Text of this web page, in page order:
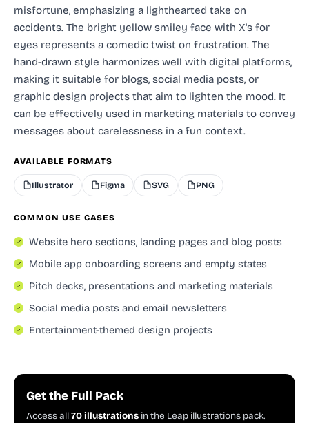
misfortune, emphasizing a lighthearted take on
accidents. The bright yellow smiley face with X's for
eyes represents a comedic twist on frustration. The
hand-drawn style harmonizes well with digital platforms,
making it suitable for blogs, social media posts, or
graphic design projects that aim to lighten the mood. It
can be effectively used in marketing materials to convey
messages about carelessness in a fun context.
AVAILABLE FORMATS
Illustrator Figma SVG PNG
COMMON USE CASES
Website hero sections, landing pages and blog posts
Mobile app onboarding screens and empty states
Pitch decks, presentations and marketing materials
Social media posts and email newsletters
Entertainment-themed design projects
Get the Full Pack
Access all70 illustrations in the Leap illustrations pack.